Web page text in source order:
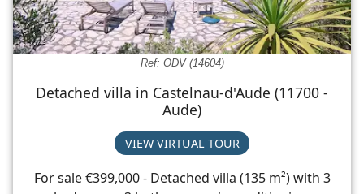
Ref: ODV (14604)
Detached villa in Castelnau-d'Aude (11700 -
Aude)
VIEW VIRTUAL TOUR
For sale €399,000 - Detached villa (135 m²) with 3